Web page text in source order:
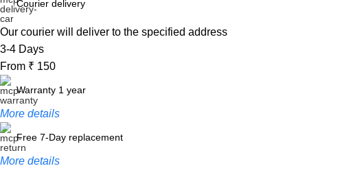
Courier delivery
Our courier will deliver to the specified address
3-4 Days
From ₹ 150
Warranty 1 year
More details
Free 7-Day replacement
More details